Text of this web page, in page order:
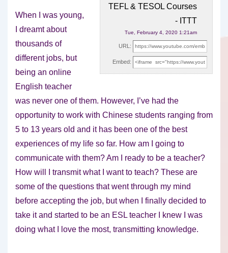
TEFL & TESOL Courses
- ITTT
Tue, February 4, 2020 1:21am
URL:
Embed:
When I was young,
I dreamt about
thousands of
different jobs, but
being an online
English teacher
was never one of them. However, I’ve had the
opportunity to work with Chinese students ranging from
5 to 13 years old and it has been one of the best
experiences of my life so far. How am I going to
communicate with them? Am I ready to be a teacher?
How will I transmit what I want to teach? These are
some of the questions that went through my mind
before accepting the job, but when I finally decided to
take it and started to be an ESL teacher I knew I was
doing what I love the most, transmitting knowledge.